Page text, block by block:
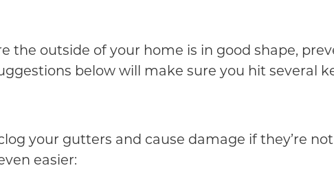
the outside of your home is in good shape,
below will make sure you hit several
your gutters and cause damage if they’re
easier: